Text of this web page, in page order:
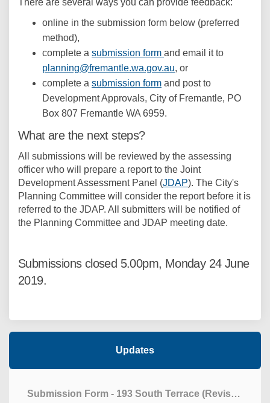
online in the submission form below (preferred
method),
complete a submission form and email it to
planning@fremantle.wa.gov.au (External link)
, or
complete a submission form and post to
Development Approvals, City of Fremantle, PO
Box 807 Fremantle WA 6959.
What are the next steps?
All submissions will be reviewed by the assessing
officer who will prepare a report to the Joint
Development Assessment Panel (JDAP). The City's
Planning Committee will consider the report before it is
referred to the JDAP. All submitters will be notified of
the Planning Committee and JDAP meeting date.
Submissions closed 5.00pm, Monday 24 June
2019.
Updates
Submission Form - 193 South Terrace (Revised)